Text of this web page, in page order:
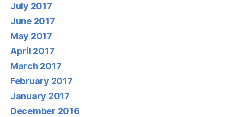
July 2017
June 2017
May 2017
April 2017
March 2017
February 2017
January 2017
December 2016